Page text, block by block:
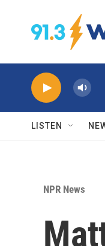
LISTEN
NPR News